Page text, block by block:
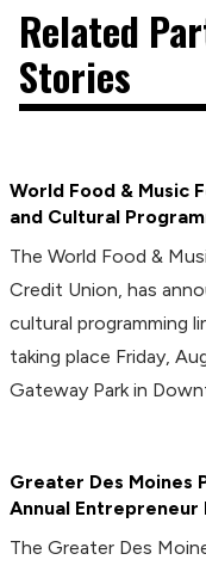
Related
Stories
World Food & Music
and Cultural
The World Food &
Credit Union, has
cultural programming
taking place Friday,
Gateway Park in
Greater Des Moines
Annual Entrepreneur
The Greater Des